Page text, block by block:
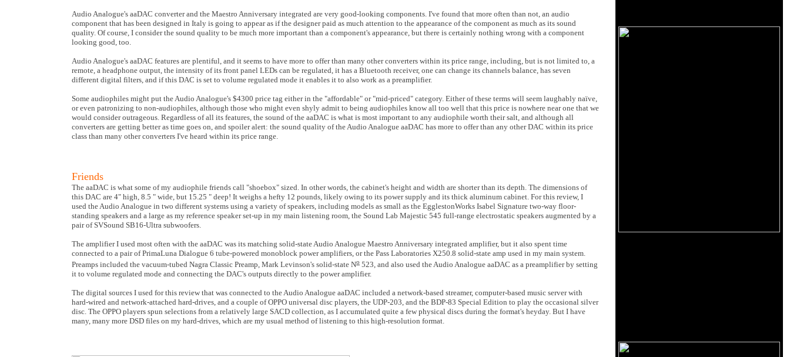
Audio Analogue's aaDAC converter and the Maestro Anniversary integrated are very good-looking components. I've found that more often than not, an audio
component that has been designed in Italy is going to appear as if the designer paid as much attention to the appearance of the component as much as its sound
quality. Of course, I consider the sound quality to be much more important than a component's appearance, but there is certainly nothing wrong with a component
looking good, too.
Audio Analogue's aaDAC features are plentiful, and it seems to have more to offer than many other converters within its price range, including, but is not limited to, a
remote, a headphone output, the intensity of its front panel LEDs can be regulated, it has a Bluetooth receiver, one can change its channels balance, has seven
different digital filters, and if this DAC is set to volume regulated mode it enables it to also work as a preamplifier.
Some audiophiles might put the Audio Analogue's $4300 price tag either in the "affordable" or "mid-priced" category. Either of these terms will seem laughably naïve,
or even patronizing to non-audiophiles, although those who might even shyly admit to being audiophiles know all too well that this price is nowhere near one that we
would consider outrageous. Regardless of all its features, the sound of the aaDAC is what is most important to any audiophile worth their salt, and although all
converters are getting better as time goes on, and spoiler alert: the sound quality of the Audio Analogue aaDAC has more to offer than any other DAC within its price
class than many other converters I've heard within its price range.
Friends
The aaDAC is what some of my audiophile friends call "shoebox" sized. In other words, the cabinet's height and width are shorter than its depth. The dimensions of
this DAC are 4" high, 8.5 " wide, but 15.25 " deep! It weighs a hefty 12 pounds, likely owing to its power supply and its thick aluminum cabinet. For this review, I
used the Audio Analogue in two different systems using a variety of speakers, including models as small as the EgglestonWorks Isabel Signature two-way floor-
standing speakers and a large as my reference speaker set-up in my main listening room, the Sound Lab Majestic 545 full-range electrostatic speakers augmented by a
pair of SVSound SB16-Ultra subwoofers.
The amplifier I used most often with the aaDAC was its matching solid-state Audio Analogue Maestro Anniversary integrated amplifier, but it also spent time
connected to a pair of PrimaLuna Dialogue 6 tube-powered monoblock power amplifiers, or the Pass Laboratories X250.8 solid-state amp used in my main system.
Preamps included the vacuum-tubed Nagra Classic Preamp, Mark Levinson's solid-state No 523, and also used the Audio Analogue aaDAC as a preamplifier by setting
it to volume regulated mode and connecting the DAC's outputs directly to the power amplifier.
The digital sources I used for this review that was connected to the Audio Analogue aaDAC included a network-based streamer, computer-based music server with
hard-wired and network-attached hard-drives, and a couple of OPPO universal disc players, the UDP-203, and the BDP-83 Special Edition to play the occasional silver
disc. The OPPO players spun selections from a relatively large SACD collection, as I accumulated quite a few physical discs during the format's heyday. But I have
many, many more DSD files on my hard-drives, which are my usual method of listening to this high-resolution format.